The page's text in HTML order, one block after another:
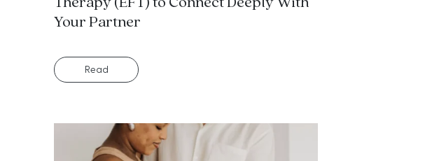
Your Partner
Read